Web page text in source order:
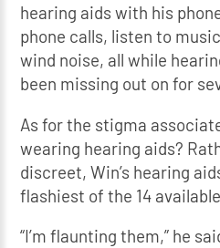
hearing aids with his
phone calls, listen to
wind noise, all while
been missing out on for
As for the stigma
wearing hearing aids?
discreet, Win’s hearing
flashiest of the 14
“I’m flaunting them,” he